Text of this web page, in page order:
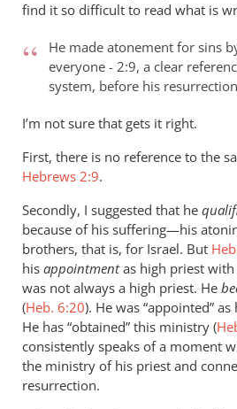
find it so difficult to read what is
He made atonement for sins
everyone - 2:9, a clear
system, before his
I’m not sure that gets it right.
First, there is no reference to the
Hebrews 2:9.
Secondly, I suggested that he
because of his suffering—his
brothers, that is, for Israel. But
his appointmentas high priest with
was not always a high priest. He
(Heb. 6:20). He was “appointed”
He has “obtained” this ministry (
consistently speaks of a moment
the ministry of his priest and
resurrection.